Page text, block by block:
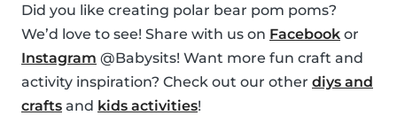
Did you like creating polar bear pom poms?
We’d love to see! Share with us on Facebook or
Instagram @Babysits! Want more fun craft and
activity inspiration? Check out our other diys and
crafts and kids activities!